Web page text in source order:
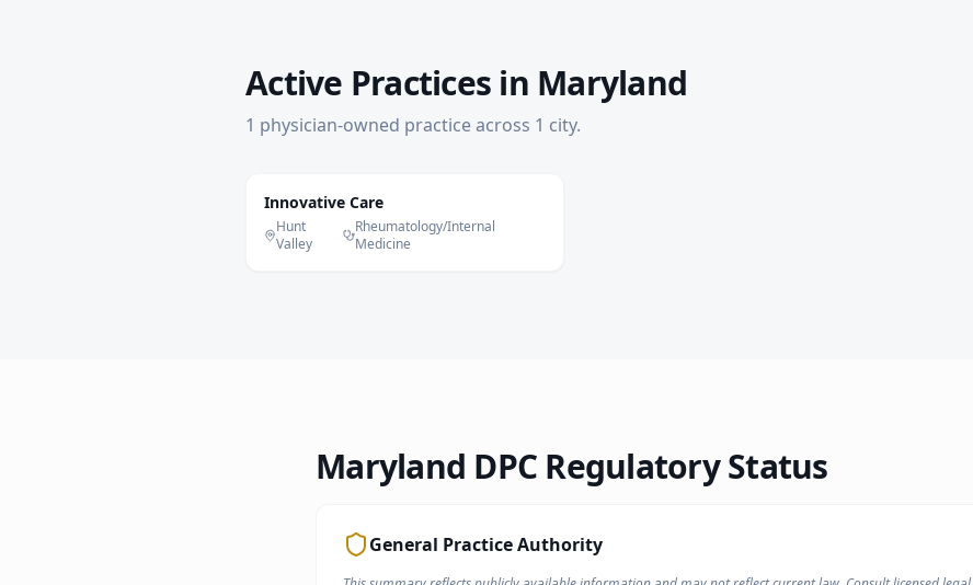
Active Practices in Maryland
1 physician-owned practiceacross 1 city.
Innovative Care
Hunt
Valley
Rheumatology/Internal
Medicine
Maryland DPC Regulatory Status
General Practice Authority